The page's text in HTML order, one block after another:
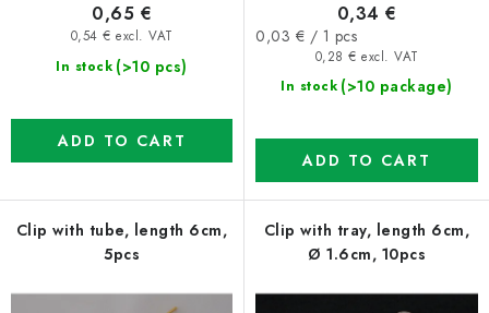
In stock (>10 pcs)
0,54 € excl. VAT
0,65 €
ADD TO CART
In stock (>10 package)
0,28 € excl. VAT
0,34 €
Measure
0,03 € / 1 pcs
ADD TO CART
Clip with tube, length 6cm,
5pcs
Clip with tray, length 6cm,
Ø 1.6cm, 10pcs